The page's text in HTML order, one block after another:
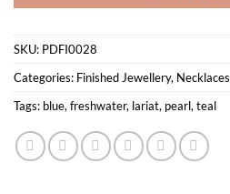
SKU: PDFI0028
Categories: Finished Jewellery, Necklaces
Tags: blue, freshwater, lariat, pearl, teal